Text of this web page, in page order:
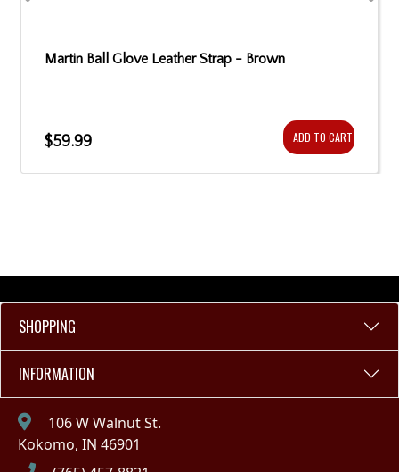
Martin Ball Glove Leather Strap - Brown
$59.99 ADD TO CART
SHOPPING
INFORMATION
106 W Walnut St.
Kokomo, IN 46901